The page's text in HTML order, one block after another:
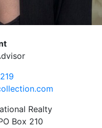
Realty
Box 210